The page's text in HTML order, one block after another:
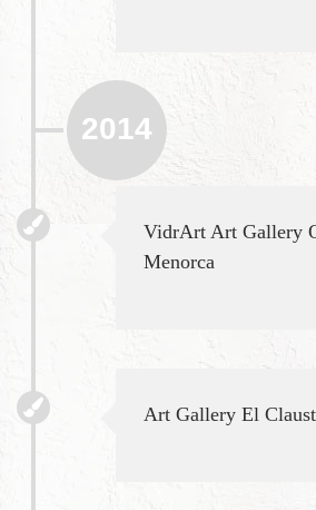
2014
VidrArt Art Gallery
Menorca
Art Gallery El